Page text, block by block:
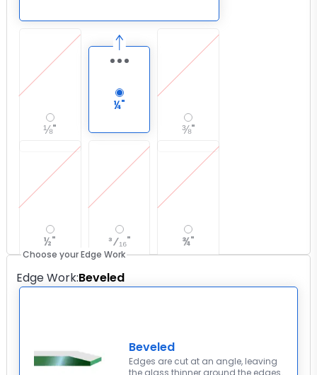
⅛"
¼"
⅜"
½" ³⁄₁₆" ¾"
Choose your Edge Work
Edge Work:Beveled
Beveled
Edges are cut at an angle, leaving
the glass thinner around the edges.